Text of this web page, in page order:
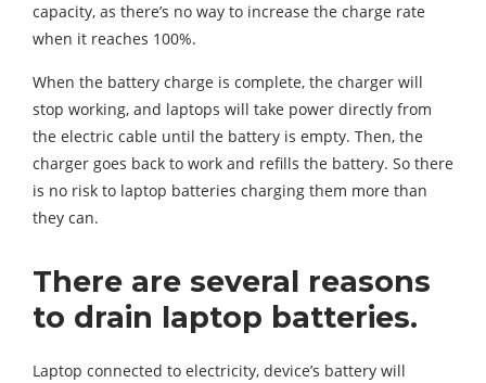
capacity, as there’s no way to increase the charge rate
when it reaches 100%.
When the battery charge is complete, the charger will
stop working, and laptops will take power directly from
the electric cable until the battery is empty. Then, the
charger goes back to work and refills the battery. So there
is no risk to laptop batteries charging them more than
they can.
There are several reasons
to drain laptop batteries.
Laptop connected to electricity, device’s battery will